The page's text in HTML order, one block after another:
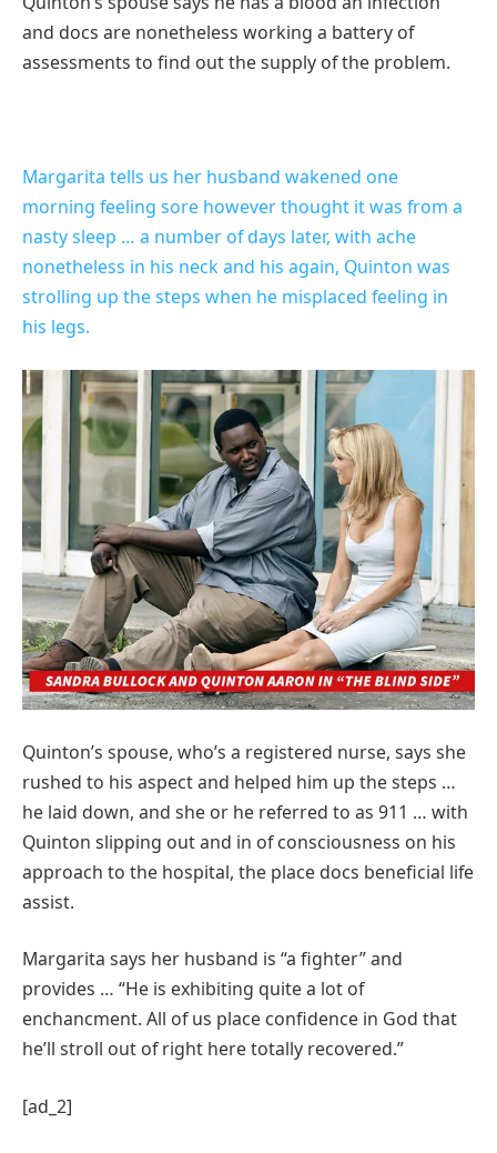
and docs are nonetheless working a battery of
assessments to find out the supply of the problem.
Margarita tells us her husband wakened one
morning feeling sore however thought it was from a
nasty sleep … a number of days later, with ache
nonetheless in his neck and his again, Quinton was
strolling up the steps when he misplaced feeling in
his legs.
Quinton’s spouse, who’s a registered nurse, says she
rushed to his aspect and helped him up the steps …
he laid down, and she or he referred to as 911 … with
Quinton slipping out and in of consciousness on his
approach to the hospital, the place docs beneficial life
assist.
Margarita says her husband is “a fighter” and
provides … “He is exhibiting quite a lot of
enchancment. All of us place confidence in God that
he’ll stroll out of right here totally recovered.”
[ad_2]